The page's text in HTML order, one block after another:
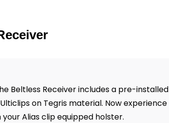
Beltless Receiver includes a pre-installed
on Tegris material. Now experience
Alias clip equipped holster.